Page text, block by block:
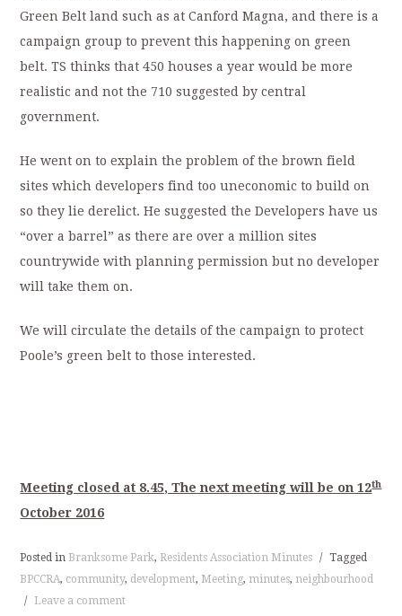
Green Belt land such as at Canford Magna, and there is a
campaign group to prevent this happening on green
belt. TS thinks that 450 houses a year would be more
realistic and not the 710 suggested by central
government.
He went on to explain the problem of the brown field
sites which developers find too uneconomic to build on
so they lie derelict. He suggested the Developers have us
“over a barrel” as there are over a million sites
countrywide with planning permission but no developer
will take them on.
We will circulate the details of the campaign to protect
Poole’s green belt to those interested.
Meeting closed at 8.45, The next meeting will be on 12th
October 2016
Posted in Branksome Park, Residents Association Minutes /
Tagged
BPCCRA, community, development, Meeting, minutes, neighbourhood
/
Leave a comment